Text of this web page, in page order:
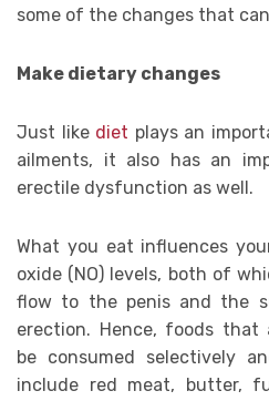
some of the changes that
Make dietary changes
Just like diet plays an
ailments, it also has an
erectile dysfunction as well.
What you eat influences
oxide (NO) levels, both of
flow to the penis and the
erection. Hence, foods that
be consumed selectively
include red meat, butter,